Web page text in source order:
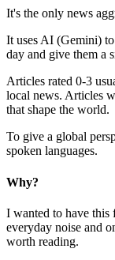
It's the only news
It uses AI (Gemini)
day and give them a
Articles rated 0-3
local news. Articles
that shape the world.
To give a global
spoken languages.
Why?
I wanted to have
everyday noise and
worth reading.